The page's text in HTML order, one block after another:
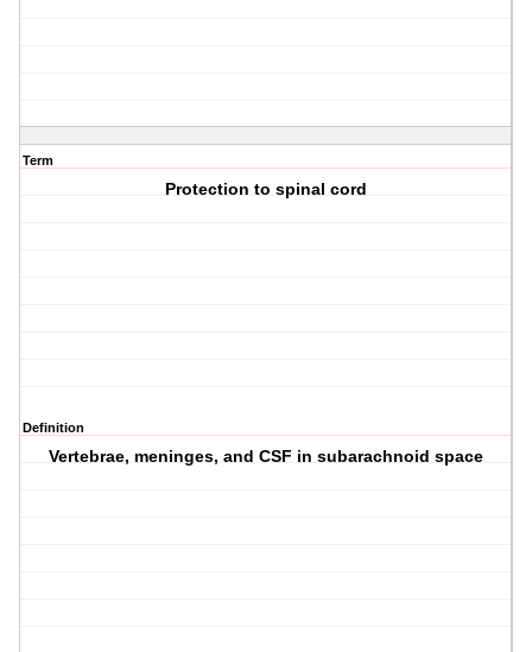
Term
Protection to spinal cord
Definition
Vertebrae, meninges, and CSF in subarachnoid space